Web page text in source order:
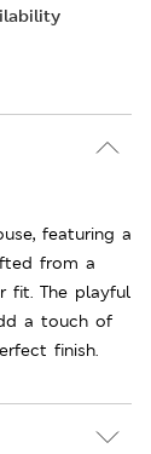
featuring a
from a
fit. The playful
a touch of
finish.